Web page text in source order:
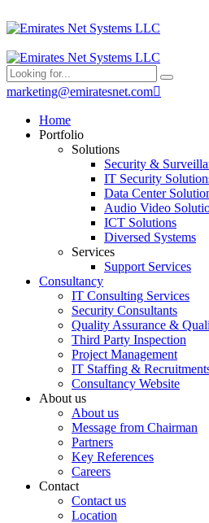
marketing@emiratesnet.com
Home
Portfolio
Solutions
Security &
IT Security
Data Center
Audio Video
ICT Solutions
Diversed Systems
Services
Support Services
Consultancy
IT Consulting Services
Security Consultants
Quality Assurance &
Third Party Inspection
Project Management
IT Staffing &
Consultancy Website
About us
About us
Message from Chairman
Partners
Key References
Careers
Contact
Contact us
Location